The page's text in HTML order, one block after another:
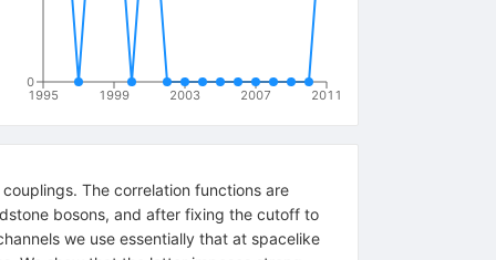
1995 1999 2003 2007 2011
0
The correlation functions are
bosons, and after fixing the cutoff to
we use essentially that at spacelike